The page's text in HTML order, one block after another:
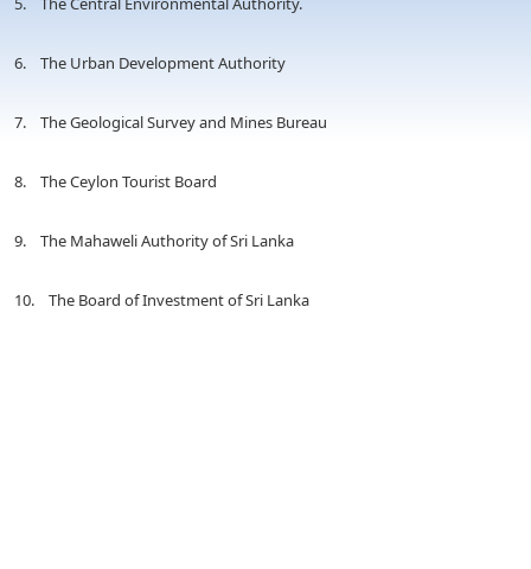
6. The Urban Development Authority
7. The Geological Survey and Mines Bureau
8. The Ceylon Tourist Board
9. The Mahaweli Authority of Sri Lanka
10. The Board of Investment of Sri Lanka